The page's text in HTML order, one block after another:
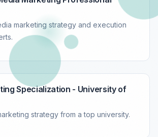
marketing strategy and execution
Specialization - University of
strategy from a top university.